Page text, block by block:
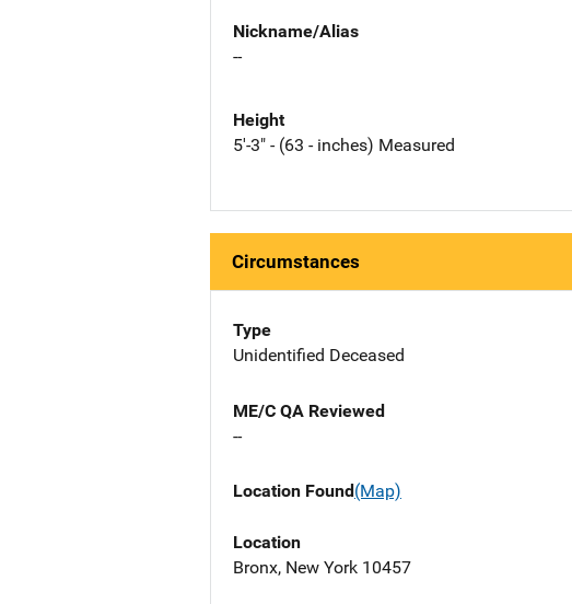
Nickname/Alias
--
Height
5'-3" - (63 - inches) Measured
Circumstances
Type
Unidentified Deceased
ME/C QA Reviewed
--
Location Found(Map)
Location
Bronx, New York 10457